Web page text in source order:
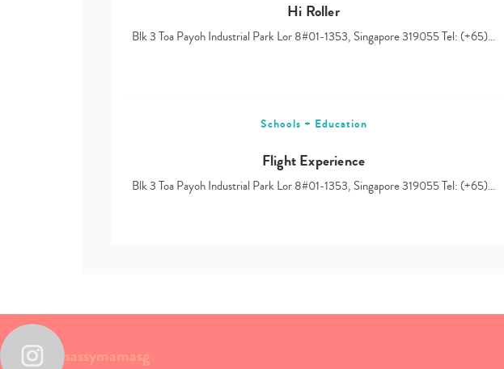
Hi Roller
Blk 3 Toa Payoh Industrial Park Lor 8#01-1353, Singapore 319055 Tel: (+65)…
Schools + Education
Flight Experience
Blk 3 Toa Payoh Industrial Park Lor 8#01-1353, Singapore 319055 Tel: (+65)…
sassymamasg